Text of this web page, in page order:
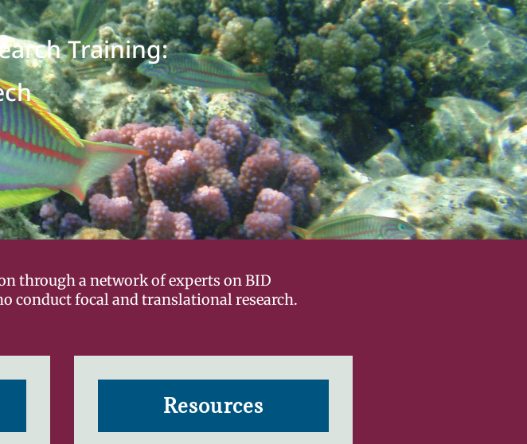
Training:
through a network of experts on BID
conduct focal and translational research.
Resources